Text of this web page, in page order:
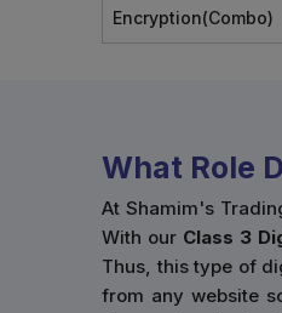
Encryption(Combo)
What Role
At Shamim's
With our Class 3
Thus, this type of
from any website